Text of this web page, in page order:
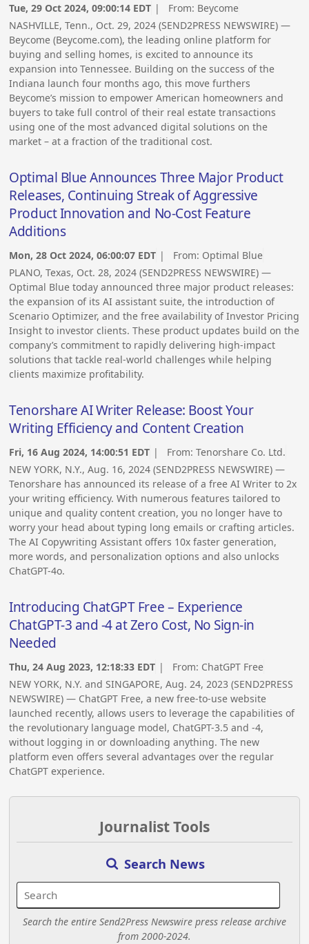
Tue, 29 Oct 2024, 09:00:14 EDT | From: Beycome
NASHVILLE, Tenn., Oct. 29, 2024 (SEND2PRESS NEWSWIRE) —
Beycome (Beycome.com), the leading online platform for
buying and selling homes, is excited to announce its
expansion into Tennessee. Building on the success of the
Indiana launch four months ago, this move furthers
Beycome’s mission to empower American homeowners and
buyers to take full control of their real estate transactions
using one of the most advanced digital solutions on the
market – at a fraction of the traditional cost.
Optimal Blue Announces Three Major Product
Releases, Continuing Streak of Aggressive
Product Innovation and No-Cost Feature
Additions
Mon, 28 Oct 2024, 06:00:07 EDT | From: Optimal Blue
PLANO, Texas, Oct. 28, 2024 (SEND2PRESS NEWSWIRE) —
Optimal Blue today announced three major product releases:
the expansion of its AI assistant suite, the introduction of
Scenario Optimizer, and the free availability of Investor Pricing
Insight to investor clients. These product updates build on the
company’s commitment to rapidly delivering high-impact
solutions that tackle real-world challenges while helping
clients maximize profitability.
Tenorshare AI Writer Release: Boost Your
Writing Efficiency and Content Creation
Fri, 16 Aug 2024, 14:00:51 EDT | From:Tenorshare Co. Ltd.
NEW YORK, N.Y., Aug. 16, 2024 (SEND2PRESS NEWSWIRE) —
Tenorshare has announced its release of a free AI Writer to 2x
your writing efficiency. With numerous features tailored to
unique and quality content creation, you no longer have to
worry your head about typing long emails or crafting articles.
The AI Copywriting Assistant offers 10x faster generation,
more words, and personalization options and also unlocks
ChatGPT-4o.
Introducing ChatGPT Free – Experience
ChatGPT-3 and -4 at Zero Cost, No Sign-in
Needed
Thu, 24 Aug 2023, 12:18:33 EDT | From: ChatGPT Free
NEW YORK, N.Y. and SINGAPORE, Aug. 24, 2023 (SEND2PRESS
NEWSWIRE) — ChatGPT Free, a new free-to-use website
launched recently, allows users to leverage the capabilities of
the revolutionary language model, ChatGPT-3.5 and -4,
without logging in or downloading anything. The new
platform even offers several advantages over the regular
ChatGPT experience.
Journalist Tools
Search News
Search the entire Send2Press Newswire press release archive
from 2000-2024.